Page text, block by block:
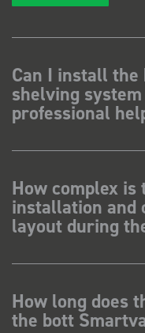
Can I install
shelving
professional
How complex
installation and
layout during
How long does
the bott